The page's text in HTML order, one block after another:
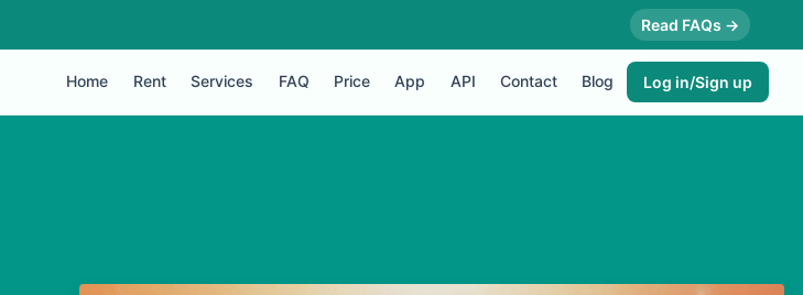
Read FAQs →
Home Rent Services FAQ Price App API Contact Blog Log in/Sign up